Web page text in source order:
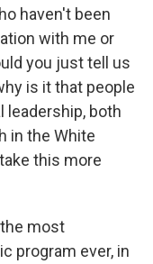
haven't been
with me or
you just tell us
is it that people
leadership, both
in the White
this more
the most
program ever, in